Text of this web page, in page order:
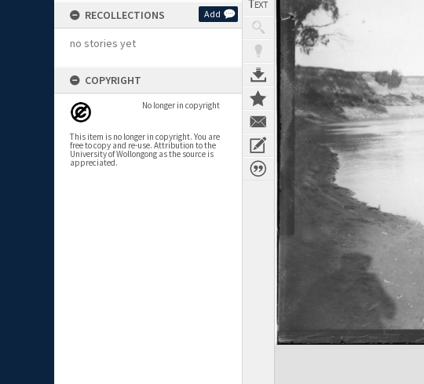
RECOLLECTIONS Add
no stories yet
COPYRIGHT
No longer in copyright
This item is no longer in copyright. You are
free to copy and re-use. Attribution to the
University of Wollongong as the source is
appreciated.